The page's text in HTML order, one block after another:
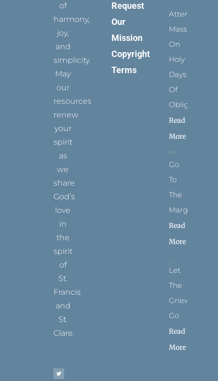
of
harmony,
joy,
and
simplicity.
May
our
resources
renew
your
spirit
as
we
share
God’s
love
in
the
spirit
of
St.
Francis
and
St.
Clare.
i
t
t
c
e
b
s
t
a
n
t
e
u
t
u
Request
Our
Mission
Copyright
Terms
Attending
Mass
On
Holy
Days
Of
Obligation
Read
More
Go
To
The
Margins
Read
More
Let
The
Grievance
Go
Read
More